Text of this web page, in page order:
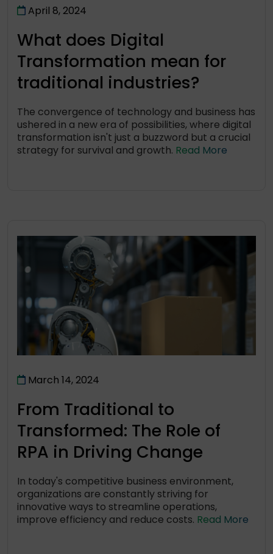
April 8, 2024
What does Digital
Transformation mean for
traditional industries?
The convergence of technology and business has
ushered in a new era of possibilities, where digital
transformation isn't just a buzzword but a crucial
strategy for survival and growth. Read More
March 14, 2024
From Traditional to
Transformed: The Role of
RPA in Driving Change
In today's competitive business environment,
organizations are constantly striving for
innovative ways to streamline operations,
improve efficiency and reduce costs. Read More